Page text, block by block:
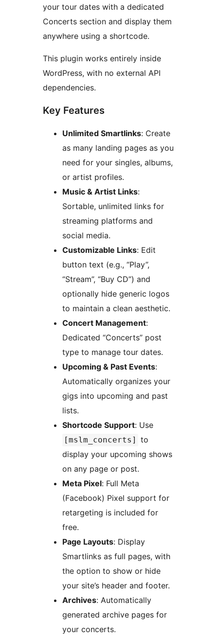
your tour dates with a dedicated
Concerts section and display them
anywhere using a shortcode.
This plugin works entirely inside
WordPress, with no external API
dependencies.
Key Features
Unlimited Smartlinks: Create
as many landing pages as you
need for your singles, albums,
or artist profiles.
Music & Artist Links:
Sortable, unlimited links for
streaming platforms and
social media.
Customizable Links: Edit
button text (e.g., “Play”,
“Stream”, “Buy CD”) and
optionally hide generic logos
to maintain a clean aesthetic.
Concert Management:
Dedicated “Concerts” post
type to manage tour dates.
Upcoming & Past Events:
Automatically organizes your
gigs into upcoming and past
lists.
Shortcode Support: Use
[mslm_concerts]
to
display your upcoming shows
on any page or post.
Meta Pixel: Full Meta
(Facebook) Pixel support for
retargeting is included for
free.
Page Layouts: Display
Smartlinks as full pages, with
the option to show or hide
your site’s header and footer.
Archives: Automatically
generated archive pages for
your concerts.